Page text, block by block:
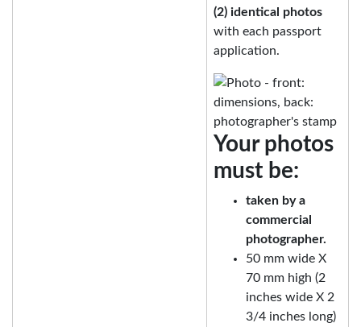
(2) identical photos
with each passport
application.
Your photos
must be:
taken by a
commercial
photographer.
50 mm wide X
70 mm high (2
inches wide X 2
3/4 inches long)